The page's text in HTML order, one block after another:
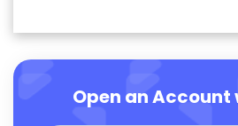
Open an Account